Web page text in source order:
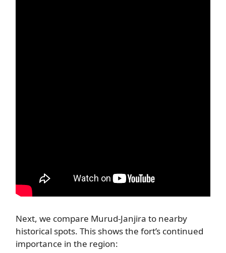
Next, we compare Murud-Janjira to nearby
historical spots. This shows the fort’s continued
importance in the region: